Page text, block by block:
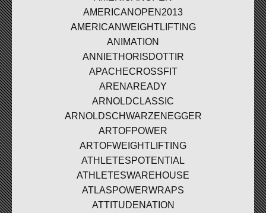
AMERICANOPEN2013
AMERICANWEIGHTLIFTING
ANIMATION
ANNIETHORISDOTTIR
APACHECROSSFIT
ARENAREADY
ARNOLDCLASSIC
ARNOLDSCHWARZENEGGER
ARTOFPOWER
ARTOFWEIGHTLIFTING
ATHLETESPOTENTIAL
ATHLETESWAREHOUSE
ATLASPOWERWRAPS
ATTITUDENATION